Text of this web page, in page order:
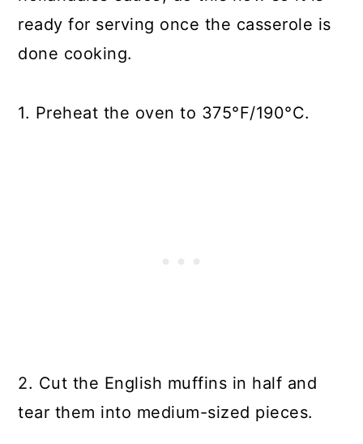
ready for serving once the casserole is
done cooking.
1. Preheat the oven to 375°F/190°C.
2. Cut the English muffins in half and
tear them into medium-sized pieces.